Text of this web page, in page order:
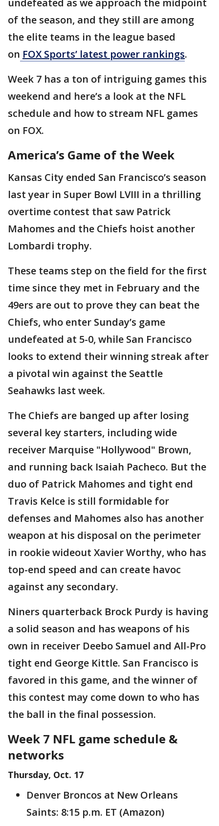
undefeated as we approach the midpoint
of the season, and they still are among
the elite teams in the league based
on FOX Sports’ latest power rankings.
Week 7 has a ton of intriguing games this
weekend and here’s a look at the NFL
schedule and how to stream NFL games
on FOX.
America’s Game of the Week
Kansas City ended San Francisco’s season
last year in Super Bowl LVIII in a thrilling
overtime contest that saw Patrick
Mahomes and the Chiefs hoist another
Lombardi trophy.
These teams step on the field for the first
time since they met in February and the
49ers are out to prove they can beat the
Chiefs, who enter Sunday’s game
undefeated at 5-0, while San Francisco
looks to extend their winning streak after
a pivotal win against the Seattle
Seahawks last week.
The Chiefs are banged up after losing
several key starters, including wide
receiver Marquise "Hollywood" Brown,
and running back Isaiah Pacheco. But the
duo of Patrick Mahomes and tight end
Travis Kelce is still formidable for
defenses and Mahomes also has another
weapon at his disposal on the perimeter
in rookie wideout Xavier Worthy, who has
top-end speed and can create havoc
against any secondary.
Niners quarterback Brock Purdy is having
a solid season and has weapons of his
own in receiver Deebo Samuel and All-Pro
tight end George Kittle. San Francisco is
favored in this game, and the winner of
this contest may come down to who has
the ball in the final possession.
Week 7 NFL game schedule &
networks
Thursday, Oct. 17
Denver Broncos at New Orleans
Saints: 8:15 p.m. ET (Amazon)